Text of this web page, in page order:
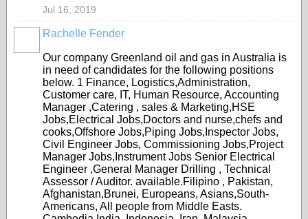
Jul 16, 2019
Rachelle Fender
Our company Greenland oil and gas in Australia is
in need of candidates for the following positions
below. 1 Finance, Logistics,Administration,
Customer care, IT, Human Resource, Accounting
Manager ,Catering , sales & Marketing,HSE
Jobs,Electrical Jobs,Doctors and nurse,chefs and
cooks,Offshore Jobs,Piping Jobs,Inspector Jobs,
Civil Engineer Jobs, Commissioning Jobs,Project
Manager Jobs,Instrument Jobs Senior Electrical
Engineer ,General Manager Drilling , Technical
Assessor / Auditor. available.Filipino , Pakistan,
Afghanistan,Brunei, Europeans, Asians,South-
Americans, All people from Middle Easts.